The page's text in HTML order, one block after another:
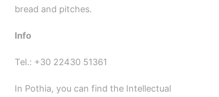
bread and pitches.
Info
Tel.: +30 22430 51361
In Pothia, you can find the Intellectual